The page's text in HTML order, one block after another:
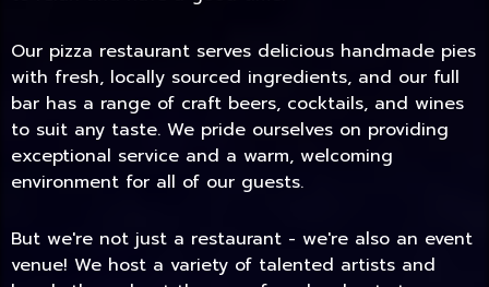
Our pizza restaurant serves delicious handmade pies
with fresh, locally sourced ingredients, and our full
bar has a range of craft beers, cocktails, and wines
to suit any taste. We pride ourselves on providing
exceptional service and a warm, welcoming
environment for all of our guests.
But we're not just a restaurant - we're also an event
venue! We host a variety of talented artists and
TODAY